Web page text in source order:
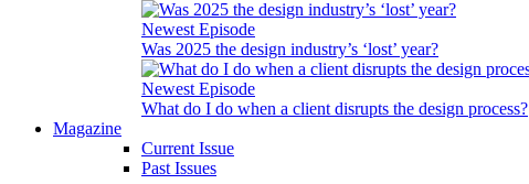
Newest Episode
Was 2025 the design industry’s ‘lost’ year?
Newest Episode
What do I do when a client disrupts the design process?
Magazine
Current Issue
Past Issues